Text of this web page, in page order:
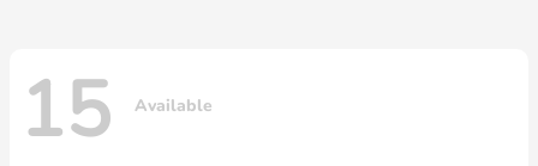
15 Available